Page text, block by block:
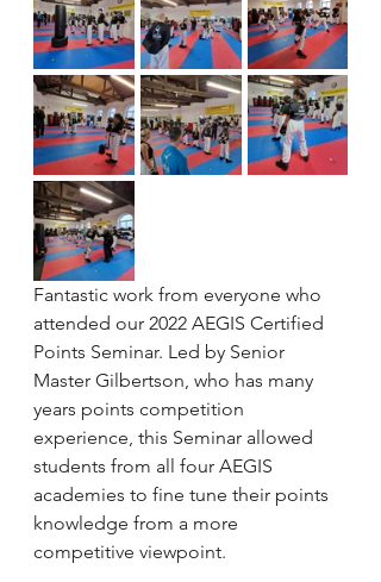
Fantastic work from everyone who
attended our 2022 AEGIS Certified
Points Seminar. Led by Senior
Master Gilbertson, who has many
years points competition
experience, this Seminar allowed
students from all four AEGIS
academies to fine tune their points
knowledge from a more
competitive viewpoint.